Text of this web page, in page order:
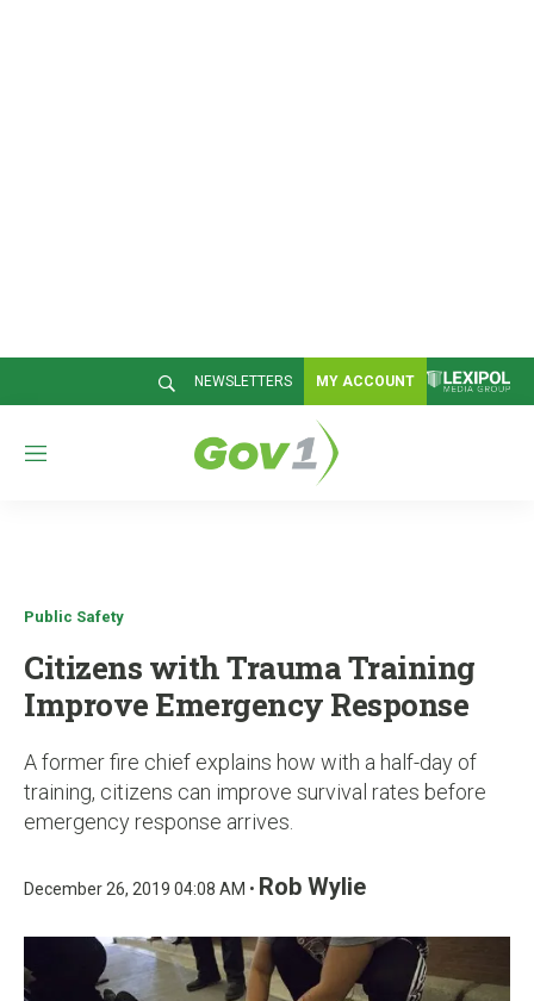
NEWSLETTERS MY ACCOUNT
M
Public Safety
Citizens with Trauma Training
Improve Emergency Response
A former fire chief explains how with a half-day of
training, citizens can improve survival rates before
emergency response arrives.
December 26, 2019 04:08 AM • Rob Wylie